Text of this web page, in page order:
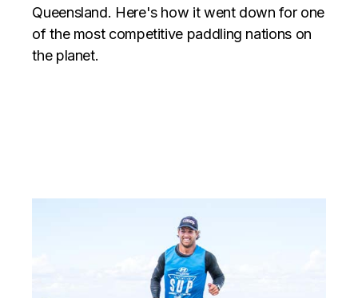
Queensland. Here's how it went down for one
of the most competitive paddling nations on
the planet.